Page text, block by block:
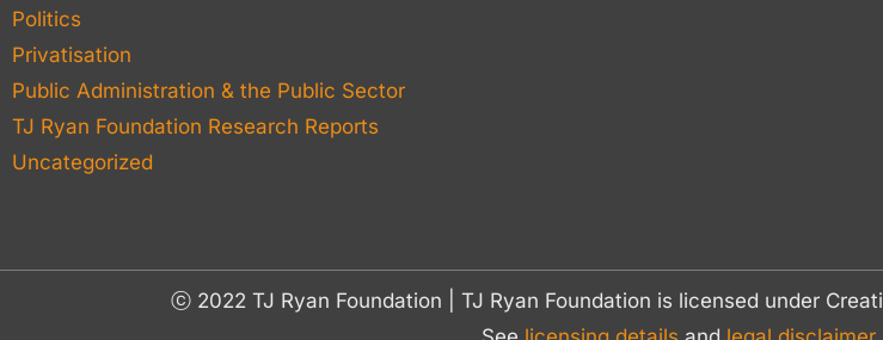
Politics
Privatisation
Public Administration & the Public Sector
TJ Ryan Foundation Research Reports
Uncategorized
ⓒ 2022 TJ Ryan Foundation | TJ Ryan Foundation is licensed under